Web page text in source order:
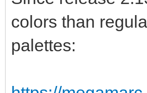
colors than
palettes: